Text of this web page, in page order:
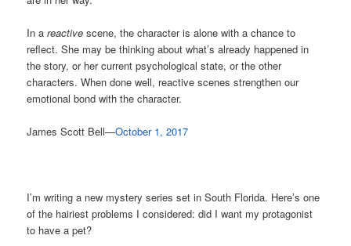
In areactive scene, the character is alone with a chance to
reflect. She may be thinking about what’s already happened in
the story, or her current psychological state, or the other
characters. When done well, reactive scenes strengthen our
emotional bond with the character.
James Scott Bell—October 1, 2017
I’m writing a new mystery series set in South Florida. Here’s one
of the hairiest problems I considered: did I want my protagonist
to have a pet?